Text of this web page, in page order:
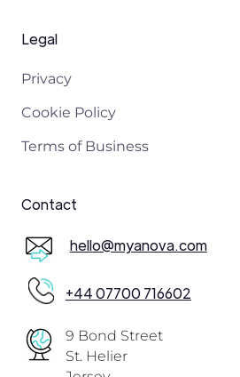
Legal
Privacy
Cookie Policy
Terms of Business
Contact
hello@myanova.com
+44 07700 716602
9 Bond Street
St. Helier